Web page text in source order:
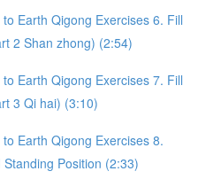
Earth Qigong Exercises 6. Fill
2 Shan zhong) (2:54)
Earth Qigong Exercises 7. Fill
3 Qi hai) (3:10)
Earth Qigong Exercises 8.
Position (2:33)